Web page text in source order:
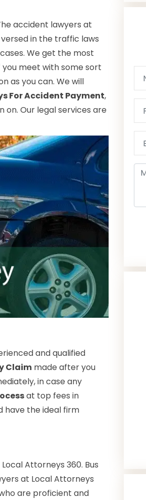
accident lawyers at
in the traffic laws
We get the most
meet with some sort
as you can. We will
For Accident Payment,
Our legal services are
and qualified
Claim made after you
in case any
at top fees in
have the ideal firm
Attorneys 360. Bus
at Local Attorneys
are proficient and